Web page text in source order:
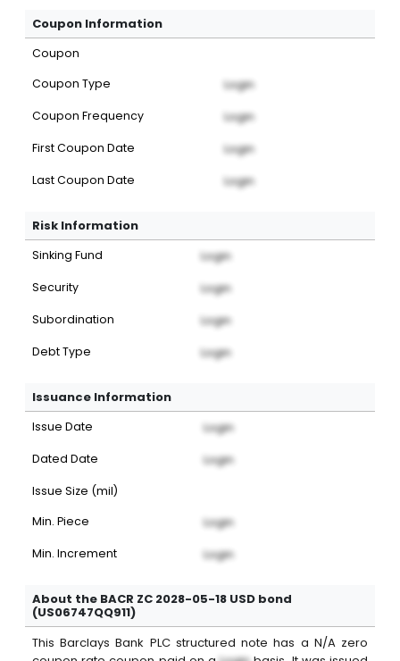
Coupon Information
Coupon
Coupon Type
Login
Coupon Frequency Login
First Coupon Date Login
Last Coupon Date Login
Risk Information
Sinking Fund Login
Security Login
Subordination Login
Debt Type Login
Issuance Information
Issue Date Login
Dated Date Login
Issue Size (mil)
Min. Piece
Login
Min. Increment Login
About the BACR ZC 2028-05-18 USD bond
(US06747QQ911)
ThisBarclays Bank PLC structured note has a N/A zero